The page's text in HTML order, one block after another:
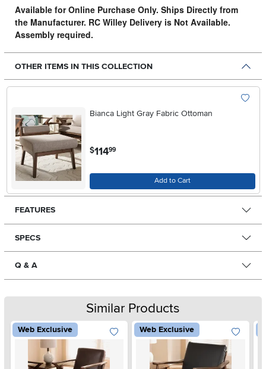
Available for Online Purchase Only. Ships Directly from
the Manufacturer. RC Willey Delivery is Not Available.
Assembly required.
OTHER ITEMS IN THIS COLLECTION
Bianca Light Gray Fabric Ottoman
$114.99
Add to Cart
FEATURES
SPECS
Q & A
Similar Products
Web Exclusive Web Exclusive